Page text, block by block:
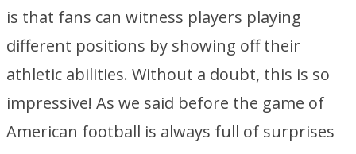
is that fans can witness players playing
different positions by showing off their
athletic abilities. Without a doubt, this is so
impressive! As we said before the game of
American football is always full of surprises